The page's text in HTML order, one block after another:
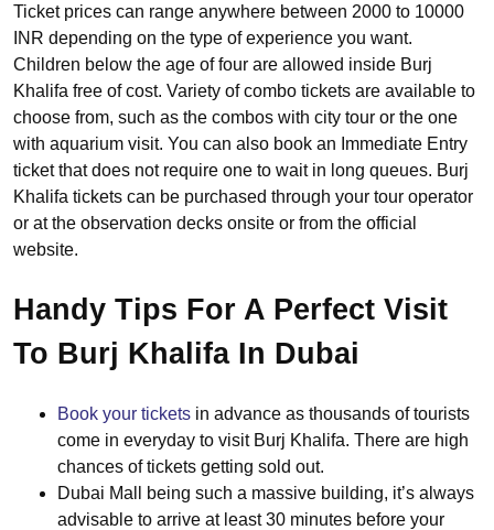
Ticket prices can range anywhere between 2000 to 10000
INR depending on the type of experience you want.
Children below the age of four are allowed inside Burj
Khalifa free of cost. Variety of combo tickets are available to
choose from, such as the combos with city tour or the one
with aquarium visit. You can also book an Immediate Entry
ticket that does not require one to wait in long queues. Burj
Khalifa tickets can be purchased through your tour operator
or at the observation decks onsite or from the official
website.
Handy Tips For A Perfect Visit
To Burj Khalifa In Dubai
Book your tickets in advance as thousands of tourists
come in everyday to visit Burj Khalifa. There are high
chances of tickets getting sold out.
Dubai Mall being such a massive building, it’s always
advisable to arrive at least 30 minutes before your